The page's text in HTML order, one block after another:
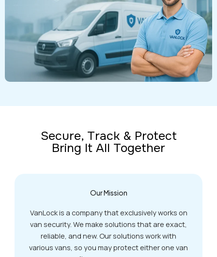
Secure, Track & Protect
Bring It All Together
Our Mission
VanLock is a company that exclusively works on
van security. We make solutions that are exact,
reliable, and new. Our solutions work with
various vans, so you may protect either one van